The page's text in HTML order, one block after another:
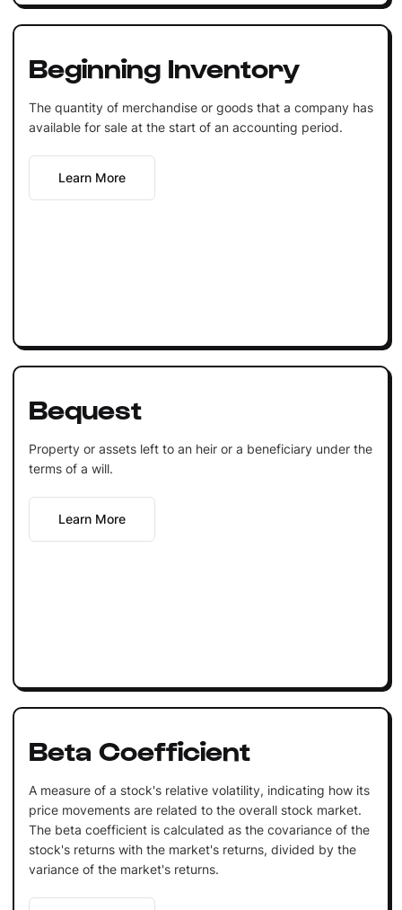
Beginning Inventory
The quantity of merchandise or goods that a company has
available for sale at the start of an accounting period.
Learn More
Bequest
Property or assets left to an heir or a beneficiary under the
terms of a will.
Learn More
Beta Coefficient
A measure of a stock's relative volatility, indicating how its
price movements are related to the overall stock market.
The beta coefficient is calculated as the covariance of the
stock's returns with the market's returns, divided by the
variance of the market's returns.